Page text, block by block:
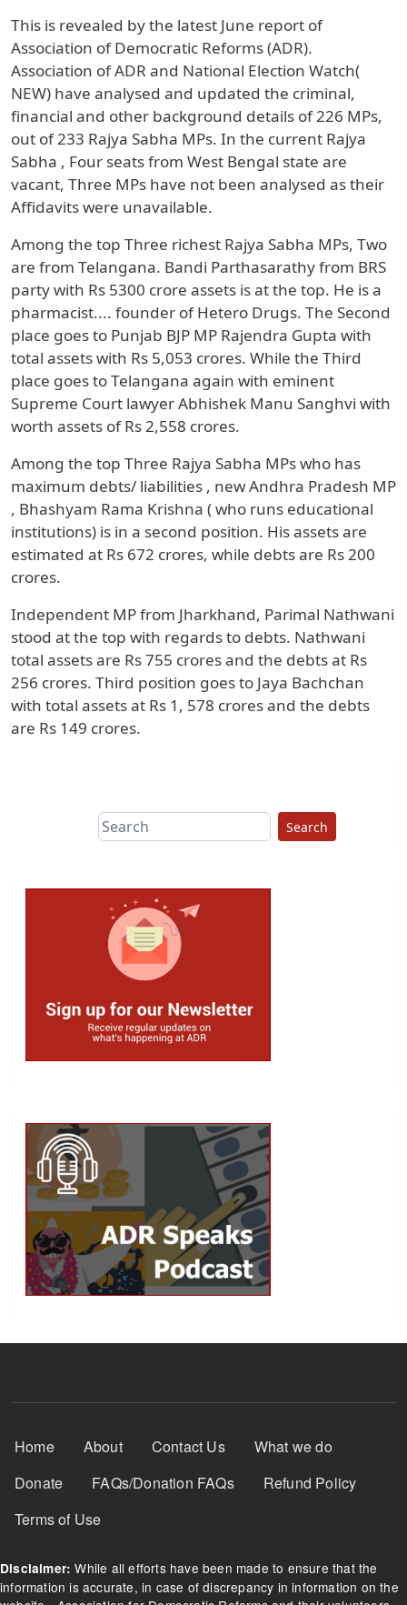
This is revealed by the latest June report of
Association of Democratic Reforms (ADR).
Association of ADR and National Election Watch(
NEW) have analysed and updated the criminal,
financial and other background details of 226 MPs,
out of 233 Rajya Sabha MPs. In the current Rajya
Sabha , Four seats from West Bengal state are
vacant, Three MPs have not been analysed as their
Affidavits were unavailable.
Among the top Three richest Rajya Sabha MPs, Two
are from Telangana. Bandi Parthasarathy from BRS
party with Rs 5300 crore assets is at the top. He is a
pharmacist.... founder of Hetero Drugs. The Second
place goes to Punjab BJP MP Rajendra Gupta with
total assets with Rs 5,053 crores. While the Third
place goes to Telangana again with eminent
Supreme Court lawyer Abhishek Manu Sanghvi with
worth assets of Rs 2,558 crores.
Among the top Three Rajya Sabha MPs who has
maximum debts/ liabilities , new Andhra Pradesh MP
, Bhashyam Rama Krishna ( who runs educational
institutions) is in a second position. His assets are
estimated at Rs 672 crores, while debts are Rs 200
crores.
Independent MP from Jharkhand, Parimal Nathwani
stood at the top with regards to debts. Nathwani
total assets are Rs 755 crores and the debts at Rs
256 crores. Third position goes to Jaya Bachchan
with total assets at Rs 1, 578 crores and the debts
are Rs 149 crores.
Search
Footer Menu
Home About Contact Us
What we do
Donate
FAQs/Donation FAQs
Refund Policy
Terms of Use
Disclaimer: While all efforts have been made to ensure that the
information is accurate, in case of discrepancy in information on the